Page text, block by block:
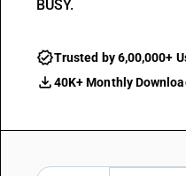
BUSY.
Trusted by 6,00,000+
40K+ Monthly